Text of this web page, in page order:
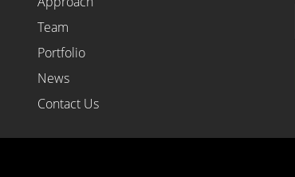
Team
Portfolio
News
Contact Us